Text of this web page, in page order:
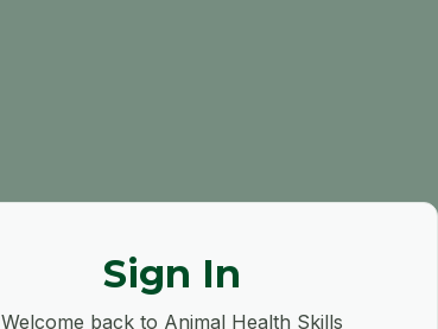
Sign In
Welcome back to Animal Health Skills